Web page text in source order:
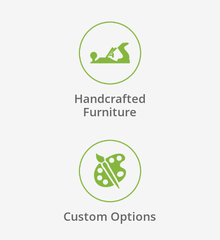
Handcrafted
Furniture
Custom Options